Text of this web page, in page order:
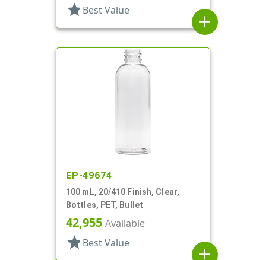
star Best Value
add
EP-49674
100 mL, 20/410 Finish, Clear,
Bottles, PET, Bullet
42,955 Available
star Best Value
add